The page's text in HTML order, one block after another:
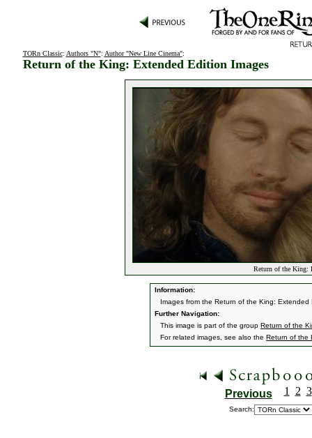
TORn Classic: Authors "N": Author "New Line Cinema":
Return of the King: Extended Edition Images
Return of the King:
Information:
Images from the Return of the King: Extended
Further Navigation:
This image is part of the group Return of the
For related images, see also the Return of the
Previous 1 2 3
Search: